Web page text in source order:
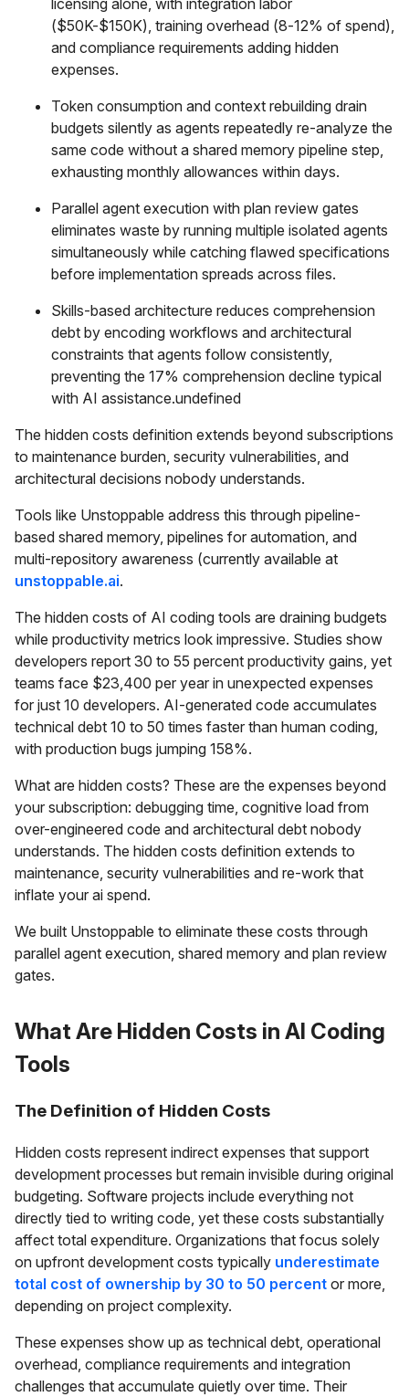
($50K-$150K), training overhead (8-12% of spend),
and compliance requirements adding hidden
expenses.
Token consumption and context rebuilding drain
budgets silently as agents repeatedly re-analyze the
same code without a shared memory pipeline step,
exhausting monthly allowances within days.
Parallel agent execution with plan review gates
eliminates waste by running multiple isolated agents
simultaneously while catching flawed specifications
before implementation spreads across files.
Skills-based architecture reduces comprehension
debt by encoding workflows and architectural
constraints that agents follow consistently,
preventing the 17% comprehension decline typical
with AI assistance.undefined
The hidden costs definition extends beyond subscriptions
to maintenance burden, security vulnerabilities, and
architectural decisions nobody understands.
Tools like Unstoppable address this through pipeline-
based shared memory, pipelines for automation, and
multi-repository awareness (currently available at
unstoppable.ai.
The hidden costs of AI coding tools are draining budgets
while productivity metrics look impressive. Studies show
developers report 30 to 55 percent productivity gains, yet
teams face $23,400 per year in unexpected expenses
for just 10 developers. AI-generated code accumulates
technical debt 10 to 50 times faster than human coding,
with production bugs jumping 158%.
What are hidden costs? These are the expenses beyond
your subscription: debugging time, cognitive load from
over-engineered code and architectural debt nobody
understands. The hidden costs definition extends to
maintenance, security vulnerabilities and re-work that
inflate your ai spend.
We built Unstoppable to eliminate these costs through
parallel agent execution, shared memory and plan review
gates.
What Are Hidden Costs in AI Coding
Tools
The Definition of Hidden Costs
Hidden costs represent indirect expenses that support
development processes but remain invisible during original
budgeting. Software projects include everything not
directly tied to writing code, yet these costs substantially
affect total expenditure. Organizations that focus solely
on upfront development costs typically underestimate
total cost of ownership by 30 to 50 percent or more,
depending on project complexity.
These expenses show up as technical debt, operational
overhead, compliance requirements and integration
challenges that accumulate quietly over time. Their